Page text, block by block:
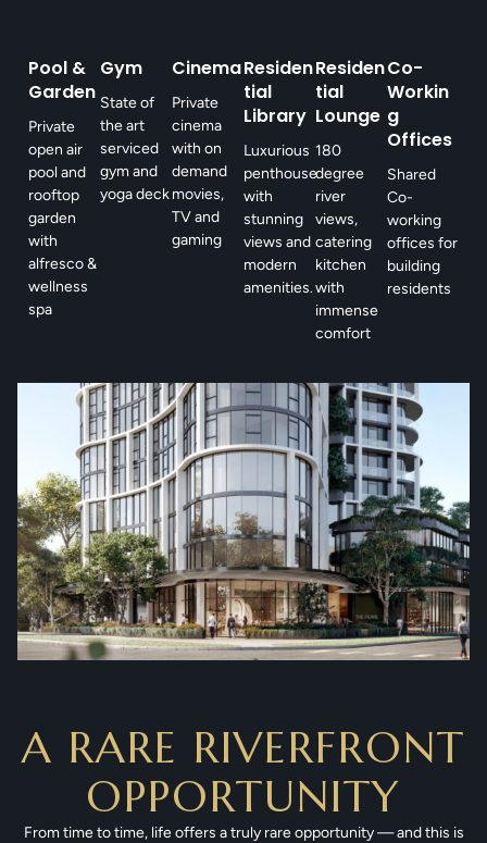
Pool &
Garden
Private
open air
pool and
rooftop
garden
with
alfresco &
wellness
spa
Gym
State of
the art
serviced
gym and
yoga deck
Cinema
Private
cinema
with on
demand
movies,
TV and
gaming
Residen
tial
Library
Luxurious
penthouse
with
stunning
views and
modern
amenities.
Residen
tial
Lounge
180
degree
river
views,
catering
kitchen
with
immense
comfort
Co-
Workin
g
Offices
Shared
Co-
working
offices for
building
residents
A RARE RIVERFRONT
OPPORTUNITY
From time to time, life offers a truly rare opportunity — and this is